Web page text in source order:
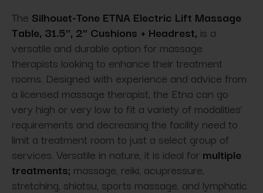
The Silhouet-Tone ETNA Electric Lift Massage
Table, 31.5'', 2" Cushions + Headrest, is a
versatile and durable option for massage
therapists looking to enhance their treatment
rooms. Designed with experience and advice from
a licensed massage therapist, the Etna can go
very high or very low to fit a variety of modalities’
requirements and decreasing the facility need to
limit a treatment room to just a select group of
services. Versatile in nature, it is ideal for multiple
treatments; massage, reiki, acupressure,
stretching, shiatsu, sports massage, and lymphatic